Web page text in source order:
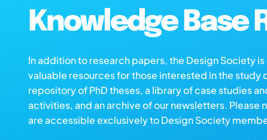
Knowledge Base
In addition to research papers, the Design Society
valuable resources for those interested in the study
repository of PhD theses, a library of case studies
activities, and an archive of our newsletters. Please
are accessible exclusively to Design Society